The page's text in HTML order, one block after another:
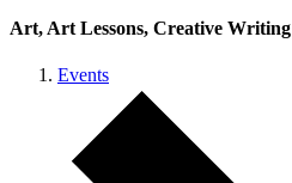
Art, Art Lessons, Creative Writing
Events